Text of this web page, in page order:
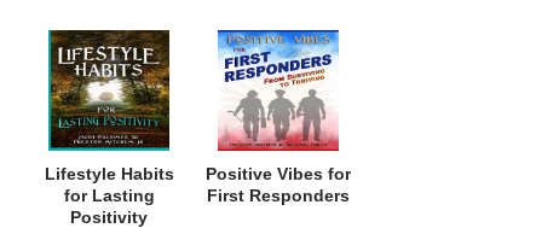
Lifestyle Habits
for Lasting
Positivity
Positive Vibes for
First Responders